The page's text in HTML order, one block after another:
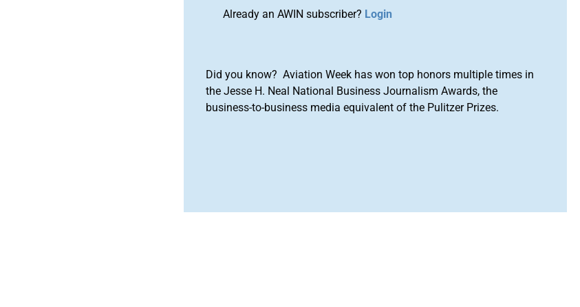
Already an AWIN subscriber? Login
Did you know? Aviation Week has won top honors multiple times in
the Jesse H. Neal National Business Journalism Awards, the
business-to-business media equivalent of the Pulitzer Prizes.